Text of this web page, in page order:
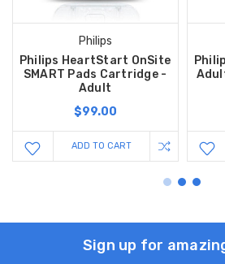
Philips
Philips HeartStart OnSite
SMART Pads Cartridge -
Adult
$99.00
ADD TO CART
Sign up for